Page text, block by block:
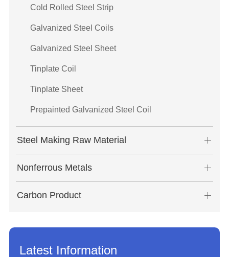
Cold Rolled Steel Strip
Galvanized Steel Coils
Galvanized Steel Sheet
Tinplate Coil
Tinplate Sheet
Prepainted Galvanized Steel Coil
Steel Making Raw Material
Nonferrous Metals
Carbon Product
Latest Information